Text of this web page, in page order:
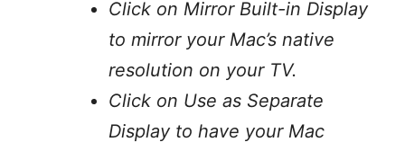
Click on Mirror Built-in Display
to mirror your Mac’s native
resolution on your TV.
Click on Use as Separate
Display to have your Mac